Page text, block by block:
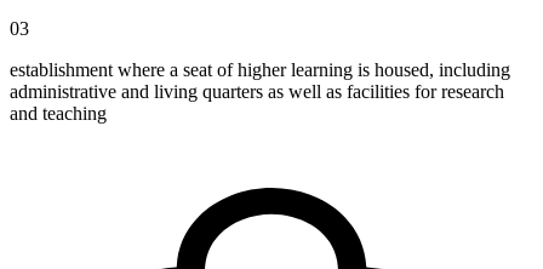
03
establishment where a seat of higher learning is housed, including
administrative and living quarters as well as facilities for research
and teaching